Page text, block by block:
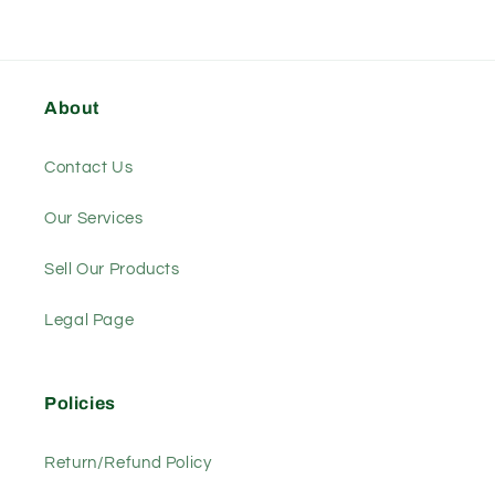
About
Contact Us
Our Services
Sell Our Products
Legal Page
Policies
Return/Refund Policy